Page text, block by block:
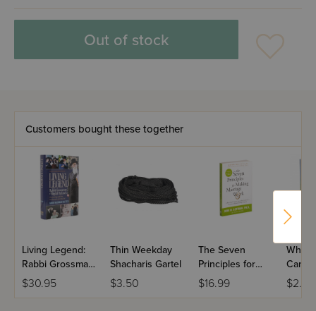
Out of stock
Customers bought these together
Living Legend:
Rabbi Grossman
of Migdal
Haemek
$30.95
Thin Weekday
Shacharis Gartel
$3.50
The Seven
Principles for
Making a
Marriage Work
$16.99
White
$2.25